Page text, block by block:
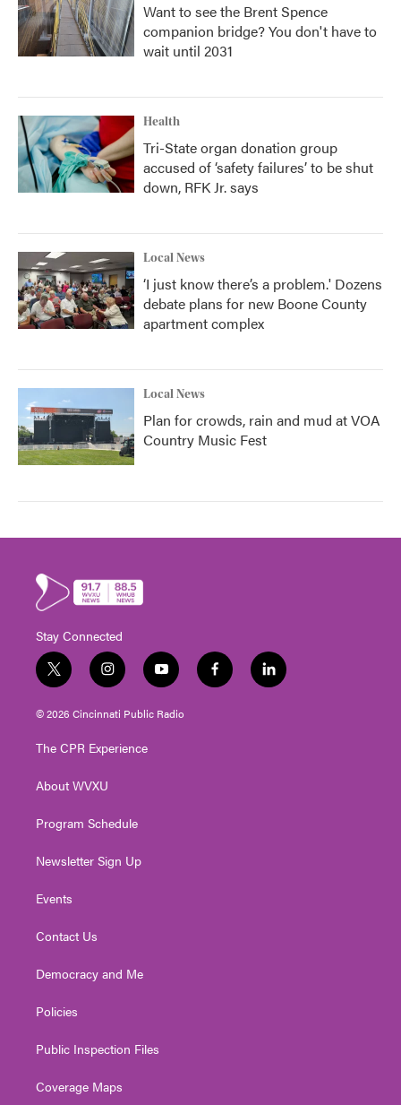
Want to see the Brent Spence
companion bridge? You don't have to
wait until 2031
Health
Tri-State organ donation group
accused of ‘safety failures’ to be shut
down, RFK Jr. says
Local News
‘I just know there’s a problem.' Dozens
debate plans for new Boone County
apartment complex
Local News
Plan for crowds, rain and mud at VOA
Country Music Fest
Stay Connected
t
w
i
t
e
i
n
s
t
g
a
y
o
u
t
f
a
l
i
© 2026 Cincinnati Public Radio
The CPR Experience
About WVXU
Program Schedule
Newsletter Sign Up
Events
Contact Us
Democracy and Me
Policies
Public Inspection Files
Coverage Maps